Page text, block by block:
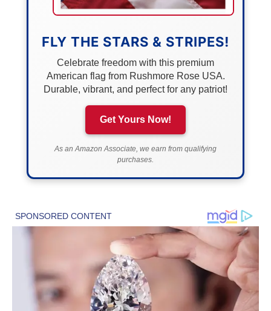
FLY THE STARS & STRIPES!
Celebrate freedom with this premium
American flag from Rushmore Rose USA.
Durable, vibrant, and perfect for any patriot!
Get Yours Now!
As an Amazon Associate, we earn from qualifying
purchases.